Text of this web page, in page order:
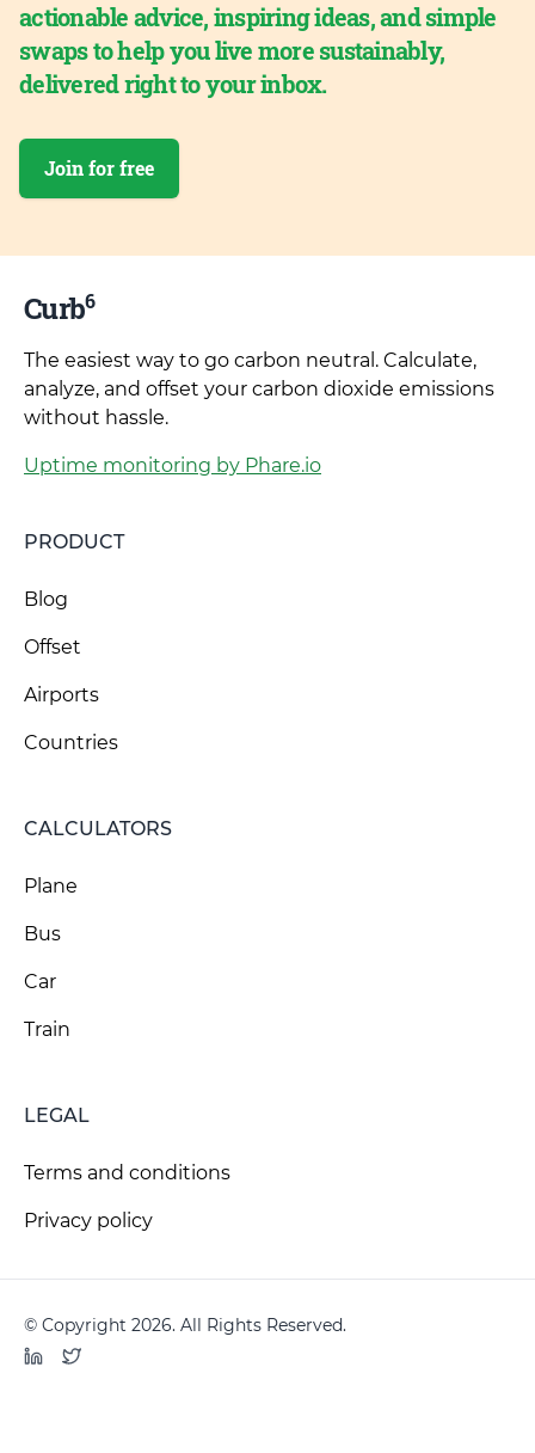
actionable advice, inspiring ideas, and simple
swaps to help you live more sustainably,
delivered right to your inbox.
Join for free
Curb6
The easiest way to go carbon neutral. Calculate,
analyze, and offset your carbon dioxide emissions
without hassle.
Uptime monitoring by Phare.io
PRODUCT
Blog
Offset
Airports
Countries
CALCULATORS
Plane
Bus
Car
Train
LEGAL
Terms and conditions
Privacy policy
© Copyright 2026. All Rights Reserved.